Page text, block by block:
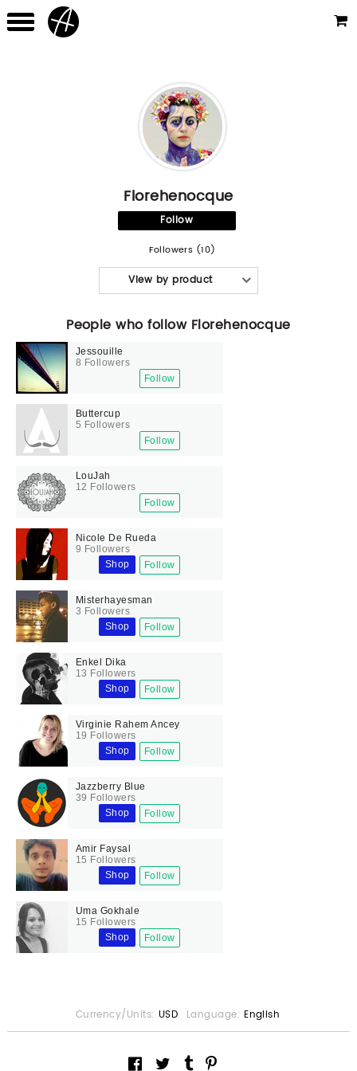
Florehenocque
Follow
Followers (10)
View by product
People who follow Florehenocque
Jessouille
8 Followers
Follow
Buttercup
5 Followers
Follow
LouJah
12 Followers
Follow
Nicole De Rueda
9 Followers
Follow
Shop
Misterhayesman
3 Followers
Follow
Shop
Enkel Dika
13 Followers
Follow
Shop
Virginie Rahem Ancey
19 Followers
Follow
Shop
Jazzberry Blue
39 Followers
Follow
Shop
Amir Faysal
15 Followers
Follow
Shop
Uma Gokhale
15 Followers
Follow
Shop
Currency/Units: USD Language: English